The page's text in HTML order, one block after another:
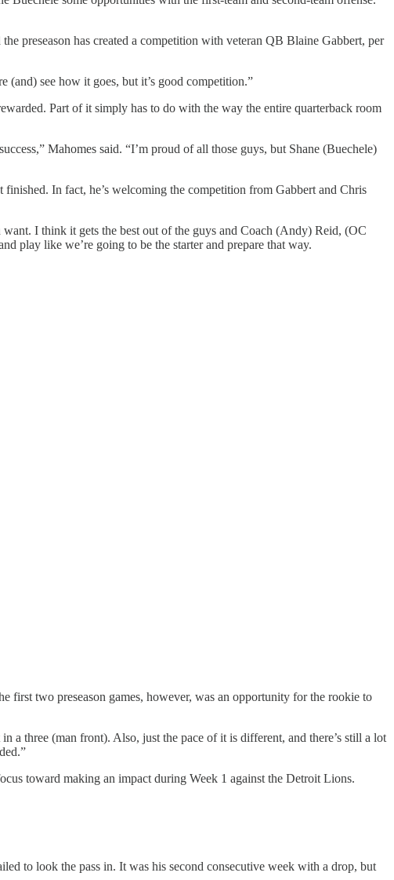
preseason has created a competition with veteran QB Blaine Gabbert, per
(and) see how it goes, but it’s good competition.”
Part of it simply has to do with the way the entire quarterback room
Mahomes said. “I’m proud of all those guys, but Shane (Buechele)
In fact, he’s welcoming the competition from Gabbert and Chris
I think it gets the best out of the guys and Coach (Andy) Reid, (OC
play like we’re going to be the starter and prepare that way.
first two preseason games, however, was an opportunity for the rookie to
a three (man front). Also, just the pace of it is different, and there’s still a lot
toward making an impact during Week 1 against the Detroit Lions.
to look the pass in. It was his second consecutive week with a drop, but